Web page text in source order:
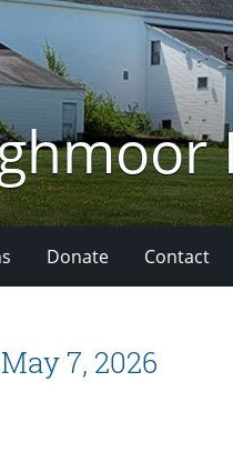
Donate Contact
7, 2026